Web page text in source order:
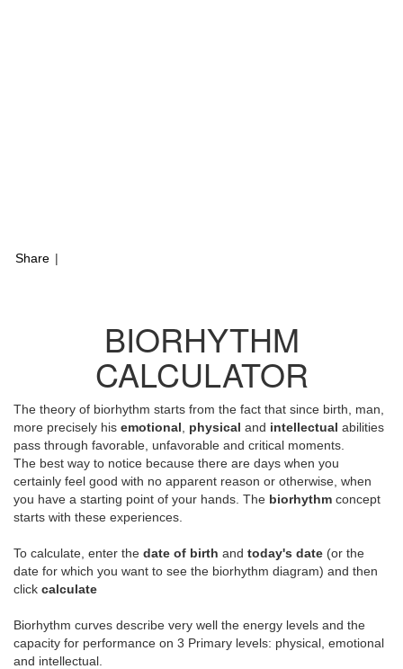
Share |
BIORHYTHM
CALCULATOR
The theory of biorhythm starts from the fact that since birth, man,
more precisely his emotional physical and intellectual abilities
pass through favorable, unfavorable and critical moments.
The best way to notice because there are days when you
certainly feel good with no apparent reason or otherwise, when
you have a starting point of your hands. The biorhythm concept
starts with these experiences.
To calculate, enter the date of birth and today's date (or the
date for which you want to see the biorhythm diagram) and then
click calculate
Biorhythm curves describe very well the energy levels and the
capacity for performance on 3 Primary levels: physical, emotional
and intellectual.